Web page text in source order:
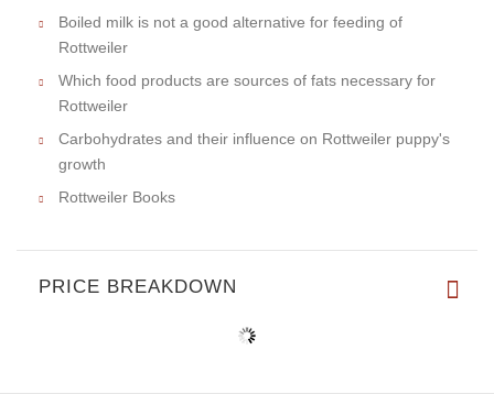
Boiled milk is not a good alternative for feeding of
Rottweiler
Which food products are sources of fats necessary for
Rottweiler
Carbohydrates and their influence on Rottweiler puppy's
growth
Rottweiler Books
PRICE BREAKDOWN